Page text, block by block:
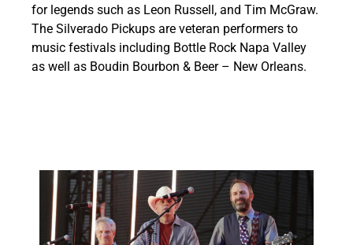
for legends such as Leon Russell, and Tim McGraw.
The Silverado Pickups are veteran performers to
music festivals including Bottle Rock Napa Valley
as well as Boudin Bourbon & Beer – New Orleans.